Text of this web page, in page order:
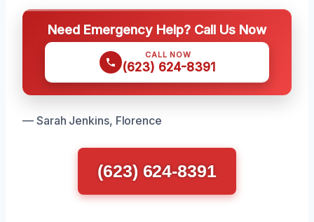
Need Emergency Help? Call Us Now
CALL NOW
(623) 624-8391
— Sarah Jenkins, Florence
(623) 624-8391